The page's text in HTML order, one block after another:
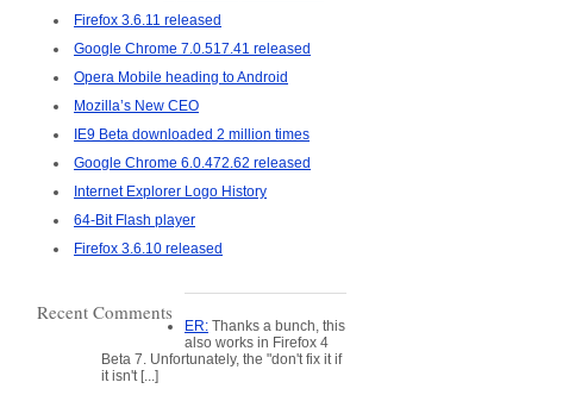
Firefox 3.6.11 released
Google Chrome 7.0.517.41 released
Opera Mobile heading to Android
Mozilla’s New CEO
IE9 Beta downloaded 2 million times
Google Chrome 6.0.472.62 released
Internet Explorer Logo History
64-Bit Flash player
Firefox 3.6.10 released
Recent Comments
ER: Thanks a bunch, this
also works in Firefox 4
Beta 7. Unfortunately, the "don't fix it if
it isn't [...]